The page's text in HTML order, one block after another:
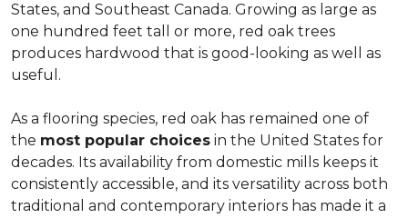
States, and Southeast Canada. Growing as large as
one hundred feet tall or more, red oak trees
produces hardwood that is good-looking as well as
useful.
As a flooring species, red oak has remained one of
the most popular choices in the United States for
decades. Its availability from domestic mills keeps it
consistently accessible, and its versatility across both
traditional and contemporary interiors has made it a